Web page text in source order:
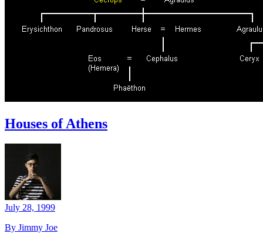
Houses of Athens
July 28, 1999
By Jimmy Joe